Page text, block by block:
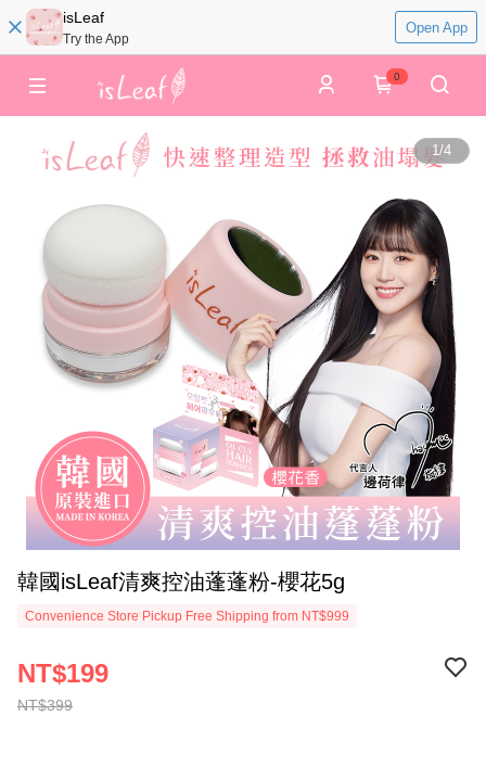
isLeaf
Try the App
Open App
0
1/4
韓國isLeaf清爽控油蓬蓬粉-櫻花5g
Convenience Store Pickup Free Shipping from NT$999
NT$399
NT$199